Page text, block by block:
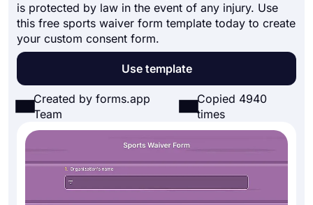
is protected by law in the event of any injury. Use
this free sports waiver form template today to create
your custom consent form.
Use template
Created by forms.app
Team
Copied 4940
times